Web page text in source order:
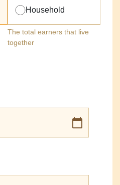
Household
The total earners that live
together